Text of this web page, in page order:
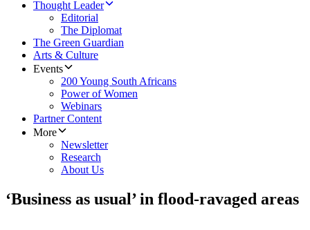
Thought Leader
Editorial
The Diplomat
The Green Guardian
Arts & Culture
Events
200 Young South Africans
Power of Women
Webinars
Partner Content
More
Newsletter
Research
About Us
‘Business as usual’ in flood-ravaged areas